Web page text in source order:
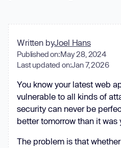
Written byJoel Hans
Published on:May 28, 2024
Last updated on:Jan 7, 2026
You know your latest web
vulnerable to all kinds of
security can never be
better tomorrow than it was
The problem is that